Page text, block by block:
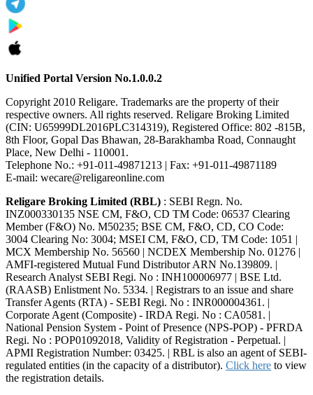
Unified Portal Version No.1.0.0.2
Copyright 2010 Religare. Trademarks are the property of their
respective owners. All rights reserved. Religare Broking Limited
(CIN: U65999DL2016PLC314319), Registered Office: 802 -815B,
8th Floor, Gopal Das Bhawan, 28-Barakhamba Road, Connaught
Place, New Delhi - 110001.
Telephone No.: +91-011-49871213 | Fax: +91-011-49871189
E-mail: wecare@religareonline.com
Religare Broking Limited (RBL) : SEBI Regn. No.
INZ000330135 NSE CM, F&O, CD TM Code: 06537 Clearing
Member (F&O) No. M50235; BSE CM, F&O, CD, CO Code:
3004 Clearing No: 3004; MSEI CM, F&O, CD, TM Code: 1051 |
MCX Membership No. 56560 | NCDEX Membership No. 01276 |
AMFI-registered Mutual Fund Distributor ARN No.139809. |
Research Analyst SEBI Regi. No : INH100006977 | BSE Ltd.
(RAASB) Enlistment No. 5334. | Registrars to an issue and share
Transfer Agents (RTA) - SEBI Regi. No : INR000004361. |
Corporate Agent (Composite) - IRDA Regi. No : CA0581. |
National Pension System - Point of Presence (NPS-POP) - PFRDA
Regi. No : POP01092018, Validity of Registration - Perpetual. |
APMI Registration Number: 03425. | RBL is also an agent of SEBI-
regulated entities (in the capacity of a distributor). Click here to view
the registration details.